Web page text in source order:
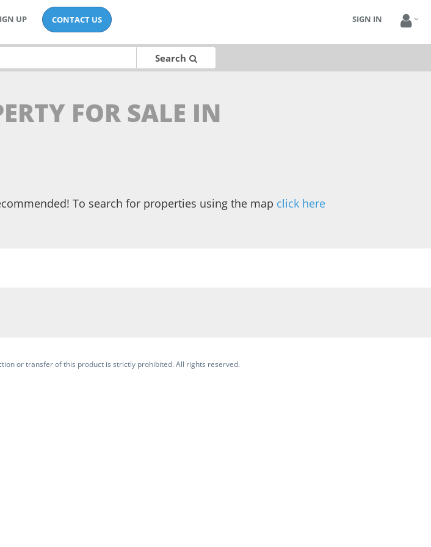
UP CONTACT US SIGN IN
Search
FOR SALE IN
To search for properties using the map click here
or transfer of this product is strictly prohibited. All rights reserved.